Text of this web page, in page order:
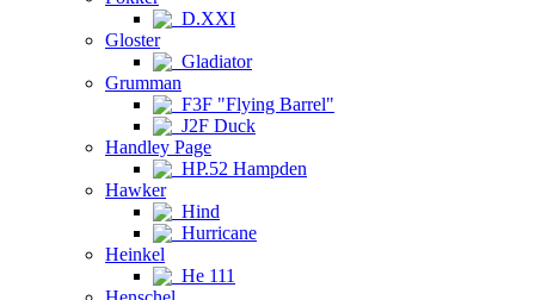
D.XXI
Gloster
Gladiator
Grumman
F3F "Flying Barrel"
J2F Duck
Handley Page
HP.52 Hampden
Hawker
Hind
Hurricane
Heinkel
He 111